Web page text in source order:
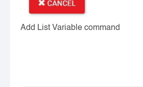
Add List Variable command